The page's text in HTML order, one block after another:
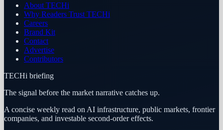
About TECHi
Why Readers Trust TECHi
Careers
Brand Kit
Contact
Advertise
Contributors
TECHi briefing
The signal before the market narrative catches up.
A concise weekly read on AI infrastructure, public markets, frontier
companies, and investable second-order effects.